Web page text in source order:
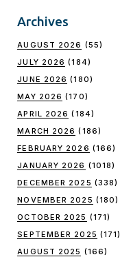
Archives
AUGUST 2026 (55)
JULY 2026 (184)
JUNE 2026 (180)
MAY 2026 (170)
APRIL 2026 (184)
MARCH 2026 (186)
FEBRUARY 2026 (166)
JANUARY 2026 (1018)
DECEMBER 2025 (338)
NOVEMBER 2025 (180)
OCTOBER 2025 (171)
SEPTEMBER 2025 (171)
AUGUST 2025 (166)